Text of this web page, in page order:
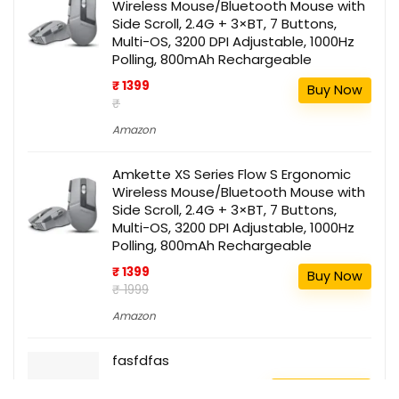
Wireless Mouse/Bluetooth Mouse with
Side Scroll, 2.4G + 3×BT, 7 Buttons,
Multi-OS, 3200 DPI Adjustable, 1000Hz
Polling, 800mAh Rechargeable
₹ 1399
₹
Amazon
Buy Now
Amkette XS Series Flow S Ergonomic
Wireless Mouse/Bluetooth Mouse with
Side Scroll, 2.4G + 3×BT, 7 Buttons,
Multi-OS, 3200 DPI Adjustable, 1000Hz
Polling, 800mAh Rechargeable
₹ 1399
₹ 1999
Amazon
Buy Now
fasfdfas